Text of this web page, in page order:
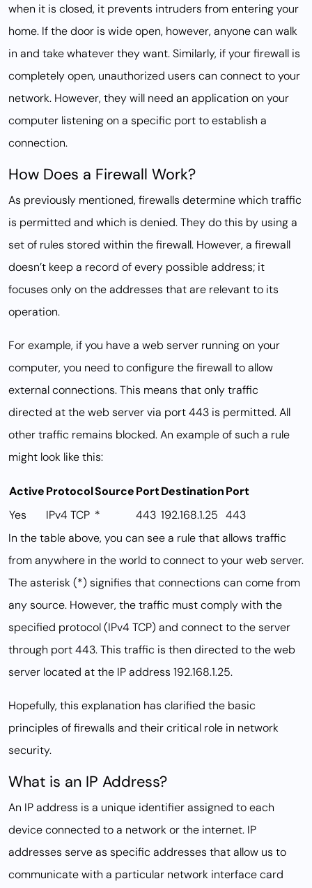
when it is closed, it prevents intruders from entering your
home. If the door is wide open, however, anyone can walk
in and take whatever they want. Similarly, if your firewall is
completely open, unauthorized users can connect to your
network. However, they will need an application on your
computer listening on a specific port to establish a
connection.
How Does a Firewall Work?
As previously mentioned, firewalls determine which traffic
is permitted and which is denied. They do this by using a
set of rules stored within the firewall. However, a firewall
doesn’t keep a record of every possible address; it
focuses only on the addresses that are relevant to its
operation.
For example, if you have a web server running on your
computer, you need to configure the firewall to allow
external connections. This means that only traffic
directed at the web server via port 443 is permitted. All
other traffic remains blocked. An example of such a rule
might look like this:
ActiveProtocolSourcePortDestinationPort
Yes
IPv4 TCP * 443 192.168.1.25 443
In the table above, you can see a rule that allows traffic
from anywhere in the world to connect to your web server.
The asterisk (*) signifies that connections can come from
any source. However, the traffic must comply with the
specified protocol (IPv4 TCP) and connect to the server
through port 443. This traffic is then directed to the web
server located at the IP address 192.168.1.25.
Hopefully, this explanation has clarified the basic
principles of firewalls and their critical role in network
security.
What is an IP Address?
An IP address is a unique identifier assigned to each
device connected to a network or the internet. IP
addresses serve as specific addresses that allow us to
communicate with a particular network interface card